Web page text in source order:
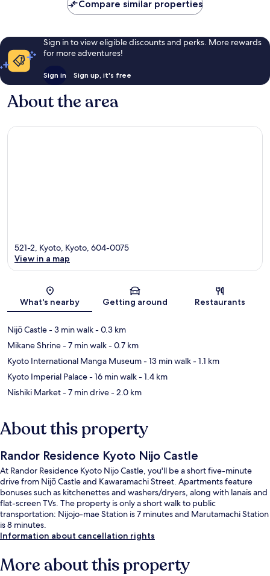
Compare similar properties
Sign in to view eligible discounts and perks. More rewards
for more adventures!
Sign in Sign up, it's free
About the area
Map
521-2, Kyoto, Kyoto, 604-0075
View in a map
What's nearby Getting around Restaurants
Nijō Castle- 3 min walk- 0.3 km
Mikane Shrine- 7 min walk- 0.7 km
Kyoto International Manga Museum- 13 min walk- 1.1 km
Kyoto Imperial Palace- 16 min walk- 1.4 km
Nishiki Market- 7 min drive- 2.0 km
About this property
Randor Residence Kyoto Nijo Castle
At Randor Residence Kyoto Nijo Castle, you'll be a short five-minute
drive from Nijō Castle and Kawaramachi Street. Apartments feature
bonuses such as kitchenettes and washers/dryers, along with lanais and
flat-screen TVs. The property is only a short walk to public
transportation: Nijojo-mae Station is 7 minutes and Marutamachi Station
is 8 minutes.
Information about cancellation rights
More about this property